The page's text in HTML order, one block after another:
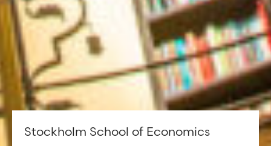
Stockholm School of Economics